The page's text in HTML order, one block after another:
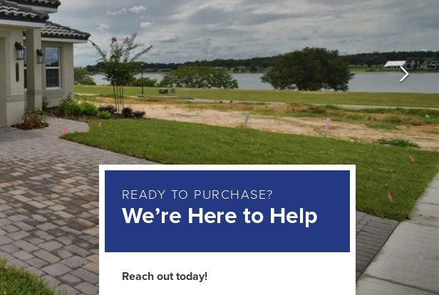
READY TO PURCHASE?
We’re Here to Help
Reach out today!